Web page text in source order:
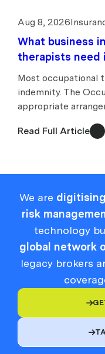
Aug 8, 2026
What business
therapists need
Most occupational
indemnity. The
appropriate
Read Full Article
We are
risk
technology
global network
legacy brokers

